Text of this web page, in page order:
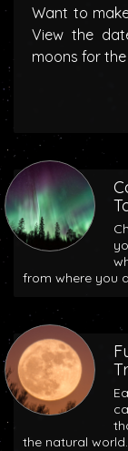
Want to
View the
moons for
from where you
the natural world.